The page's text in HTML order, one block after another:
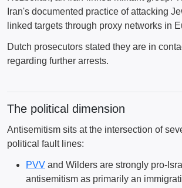
Iran's documented practice of attacking
linked targets through proxy networks in
Dutch prosecutors stated they are in
regarding further arrests.
The political dimension
Antisemitism sits at the intersection of
political fault lines:
PVV and Wilders are strongly pro-
antisemitism as primarily an